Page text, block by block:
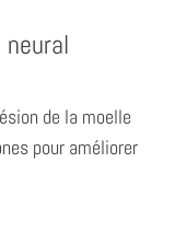
de la moelle
pour améliorer